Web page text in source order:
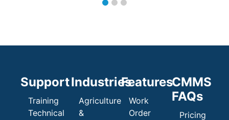
Support
Training
Technical
Industries
Agriculture
&
Features
Work
Order
CMMS
FAQs
Pricing